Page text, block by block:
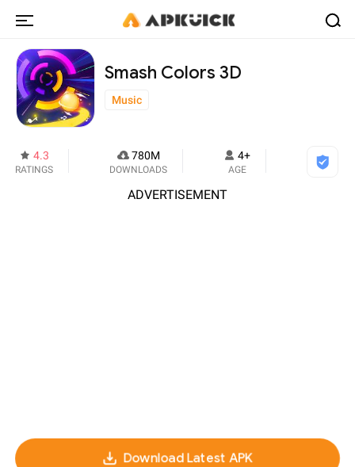
Smash Colors 3D
Music
4.3
RATINGS
780M
DOWNLOADS
4+
AGE
ADVERTISEMENT
Download Latest APK